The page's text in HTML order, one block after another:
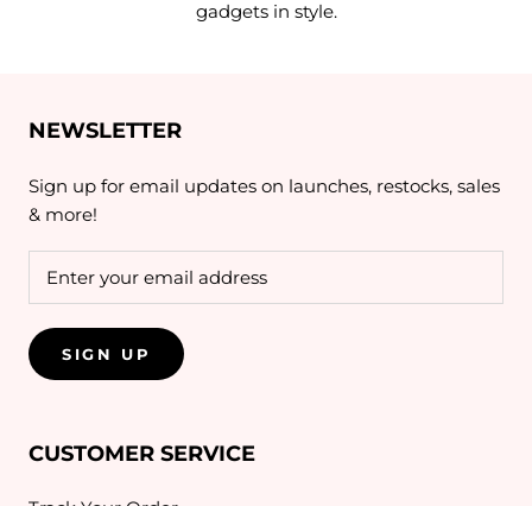
gadgets in style.
NEWSLETTER
Sign up for email updates on launches, restocks, sales
& more!
SIGN UP
CUSTOMER SERVICE